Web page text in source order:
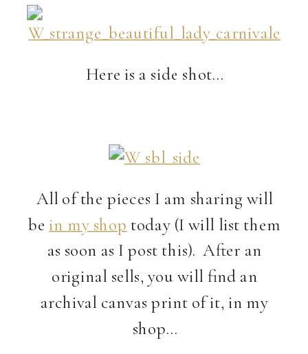
Here is a side shot…
All of the pieces I am sharing will
bein my shop today (I will list them
as soon as I post this). After an
original sells, you will find an
archival canvas print of it, in my
shop…